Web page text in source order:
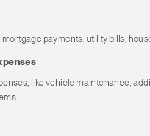
mortgage payments, utility bills,
like vehicle maintenance,